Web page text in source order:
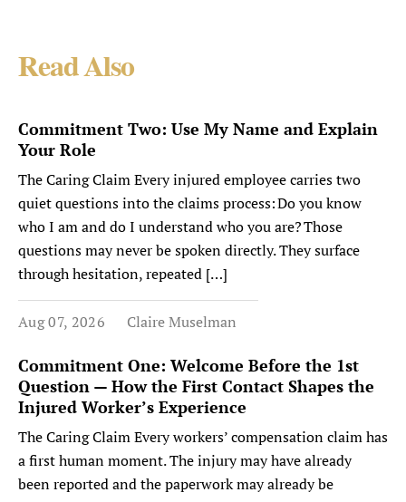
Read Also
Commitment Two: Use My Name and Explain
Your Role
The Caring Claim Every injured employee carries two
quiet questions into the claims process: Do you know
who I am and do I understand who you are? Those
questions may never be spoken directly. They surface
through hesitation, repeated […]
Aug 07, 2026 Claire Muselman
Commitment One: Welcome Before the 1st
Question — How the First Contact Shapes the
Injured Worker’s Experience
The Caring Claim Every workers’ compensation claim has
a first human moment. The injury may have already
been reported and the paperwork may already be